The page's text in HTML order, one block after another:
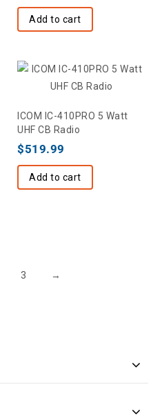
Add to cart
ICOM IC-410PRO 5 Watt
UHF CB Radio
$519.99
Add to cart
3 →